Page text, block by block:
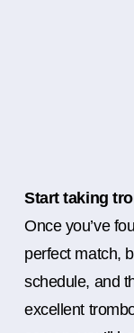
Start taking
Once you’ve
perfect match,
schedule, and
excellent